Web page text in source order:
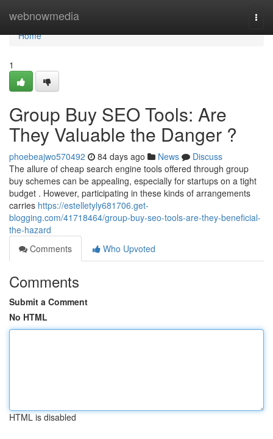
webnowmedia
Home
Home
1
Group Buy SEO Tools: Are
They Valuable the Danger ?
phoebeajwo570492 84 days ago News
Discuss
The allure of cheap search engine tools offered through group
buy schemes can be appealing, especially for startups on a tight
budget . However, participating in these kinds of arrangements
carries https://estelletyly681706.get-
blogging.com/41718464/group-buy-seo-tools-are-they-beneficial-
the-hazard
Comments
Who Upvoted
Comments
Submit a Comment
No HTML
HTML is disabled